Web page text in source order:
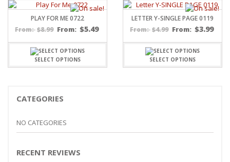
PLAY FOR ME 0722
From: $8.99 From: $5.49
SELECT OPTIONS
LETTER Y-SINGLE PAGE 0119
From: $4.99 From: $3.99
SELECT OPTIONS
CATEGORIES
NO CATEGORIES
RECENT REVIEWS